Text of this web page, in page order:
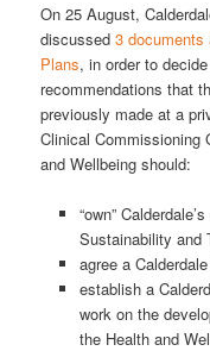
On 25 August,
discussed3 documents
Plans, in order to
recommendations that
previously made at a
Clinical Commissioning
and Wellbeing should:
“own”
Sustainability and
agree a
establish a
work on the
the Health and